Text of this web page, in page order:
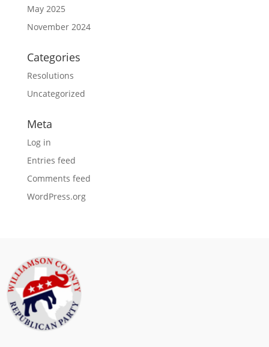
May 2025
November 2024
Categories
Resolutions
Uncategorized
Meta
Log in
Entries feed
Comments feed
WordPress.org